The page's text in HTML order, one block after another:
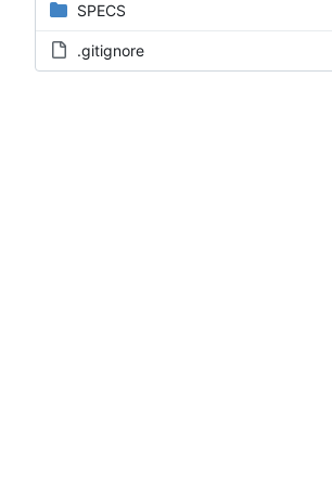
SPECS
.gitignore